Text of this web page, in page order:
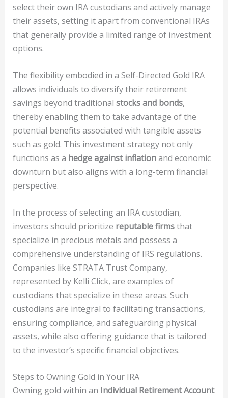
select their own IRA custodians and actively manage
their assets, setting it apart from conventional IRAs
that generally provide a limited range of investment
options.
The flexibility embodied in a Self-Directed Gold IRA
allows individuals to diversify their retirement
savings beyond traditional stocks and bonds,
thereby enabling them to take advantage of the
potential benefits associated with tangible assets
such as gold. This investment strategy not only
functions as a hedge against inflationand economic
downturn but also aligns with a long-term financial
perspective.
In the process of selecting an IRA custodian,
investors should prioritize reputable firmsthat
specialize in precious metals and possess a
comprehensive understanding of IRS regulations.
Companies like STRATA Trust Company,
represented by Kelli Click, are examples of
custodians that specialize in these areas. Such
custodians are integral to facilitating transactions,
ensuring compliance, and safeguarding physical
assets, while also offering guidance that is tailored
to the investor’s specific financial objectives.
Steps to Owning Gold in Your IRA
Owning gold within an Individual Retirement Account